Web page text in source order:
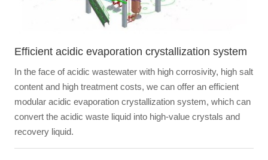
Efficient acidic evaporation crystallization system
In the face of acidic wastewater with high corrosivity, high salt
content and high treatment costs, we can offer an efficient
modular acidic evaporation crystallization system, which can
convert the acidic waste liquid into high-value crystals and
recovery liquid.